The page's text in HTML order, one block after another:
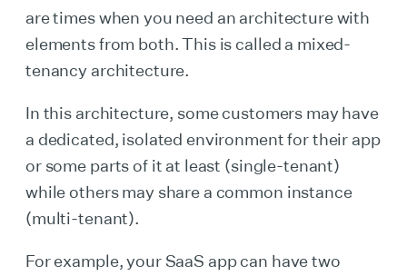
are times when you need an architecture with
elements from both. This is called a mixed-
tenancy architecture.
In this architecture, some customers may have
a dedicated, isolated environment for their app
or some parts of it at least (single-tenant)
while others may share a common instance
(multi-tenant).
For example, your SaaS app can have two